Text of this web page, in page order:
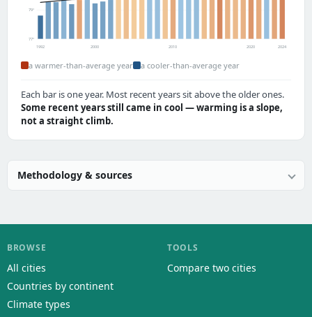
77°
79°
1992 2000 2010 2020 2024
a warmer-than-average year a cooler-than-average year
Each bar is one year. Most recent years sit above the older ones.
Some recent years still came in cool — warming is a slope,
not a straight climb.
Methodology & sources
BROWSE
All cities
Countries by continent
Climate types
TOOLS
Compare two cities